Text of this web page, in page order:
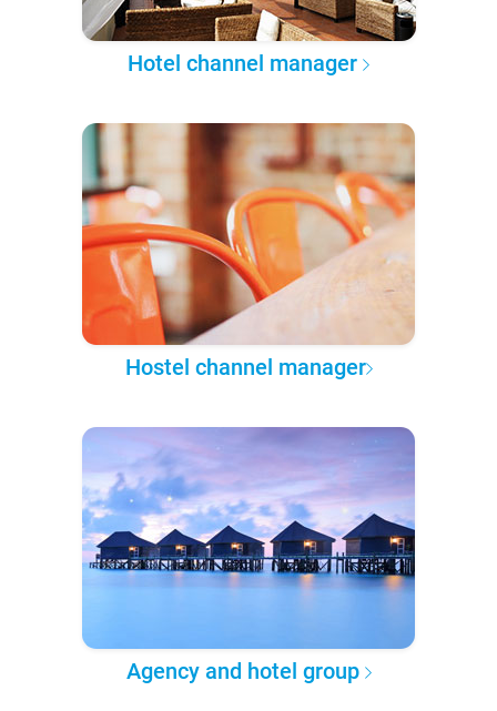
Hotel channel manager
Hostel channel manager
Agency and hotel group